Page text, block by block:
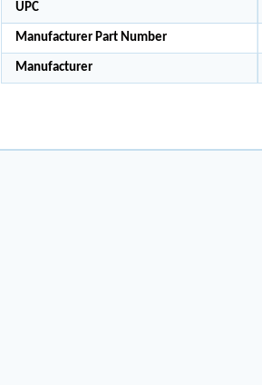
UPC
Manufacturer Part Number
Manufacturer